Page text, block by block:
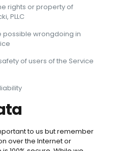
rights or property of
PLLC
possible wrongdoing in
of users of the Service
to us but remember
over the Internet or